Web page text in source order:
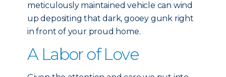
meticulously maintained vehicle can wind
up depositing that dark, gooey gunk right
in front of your proud home.
A Labor of Love